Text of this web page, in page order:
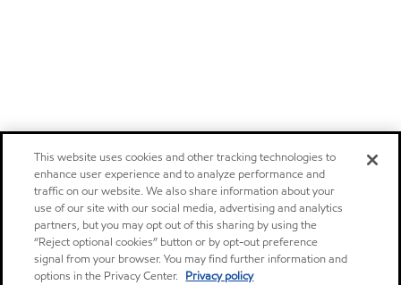
This website uses cookies and other tracking technologies to
enhance user experience and to analyze performance and
traffic on our website. We also share information about your
use of our site with our social media, advertising and analytics
partners, but you may opt out of this sharing by using the
“Reject optional cookies” button or by opt-out preference
signal from your browser. You may find further information and
options in the Privacy Center. Privacy policy